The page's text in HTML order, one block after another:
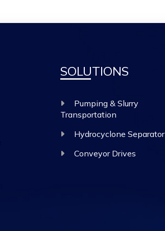
SOLUTIONS
Pumping & Slurry
Transportation
Hydrocyclone Separator
Conveyor Drives